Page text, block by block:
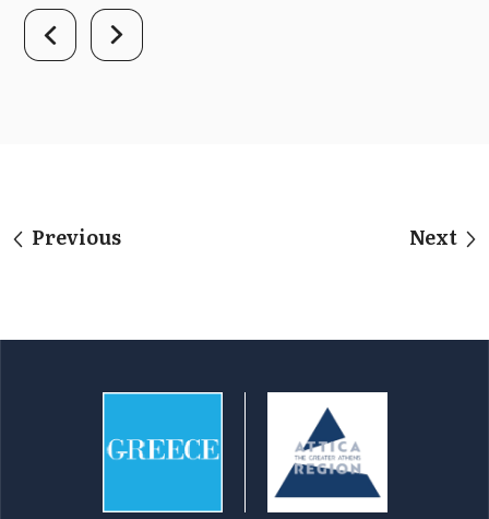
Previous Next